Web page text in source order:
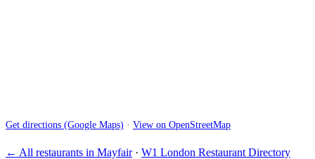
Get directions (Google Maps) · View on OpenStreetMap
← All restaurants in Mayfair· W1 London Restaurant Directory